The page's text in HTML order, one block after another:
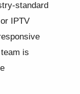
standard
IPTV
is